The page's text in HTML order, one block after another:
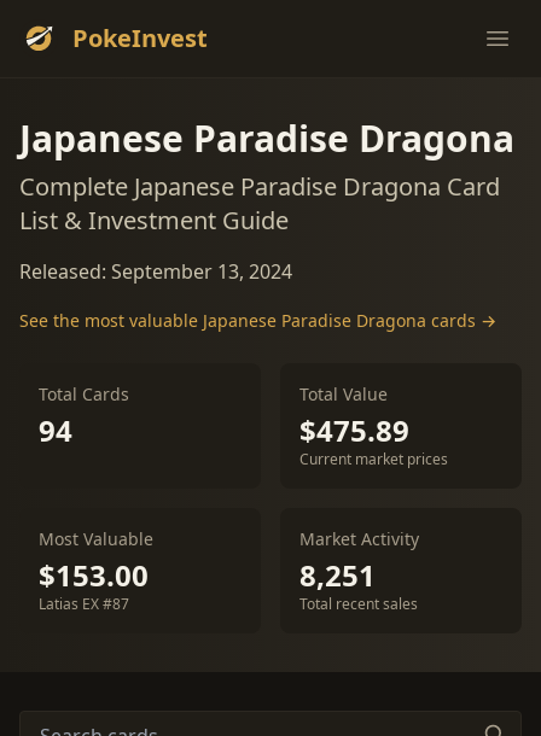
PokeInvest
Japanese Paradise Dragona
Complete Japanese Paradise Dragona Card
List & Investment Guide
Released: September 13, 2024
See the most valuable Japanese Paradise Dragona cards →
Total Cards
94
Total Value
$475.89
Current market prices
Most Valuable
$153.00
Latias EX #87
Market Activity
8,251
Total recent sales